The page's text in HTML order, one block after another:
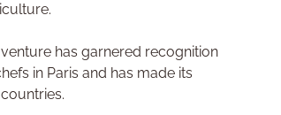
has garnered recognition
in Paris and has made its